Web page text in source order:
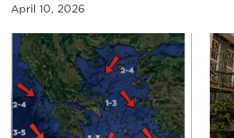
April 10, 2026